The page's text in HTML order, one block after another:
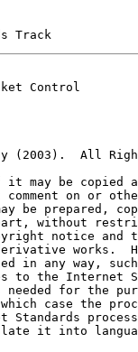
Track
Control
(2003).  All
it may be copied
comment on or
be prepared,
without
notice and
works.
in any way,
to the Internet
needed for the
case the
Standards
it into